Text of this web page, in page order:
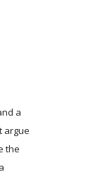
a
argue
the